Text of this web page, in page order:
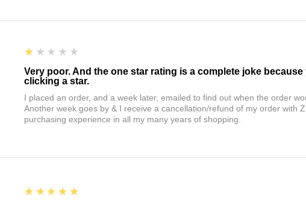
1
★★★★★
Very poor. And the one star rating is a complete joke
clicking a star.
I placed an order, and a week later, emailed to find out when the order
Another week goes by & I receive a cancellation/refund of my order with
purchasing experience in all my many years of shopping.
5
★★★★★